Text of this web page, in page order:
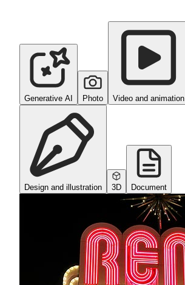
Generative AI Photo Video and animation
Design and illustration 3D Document